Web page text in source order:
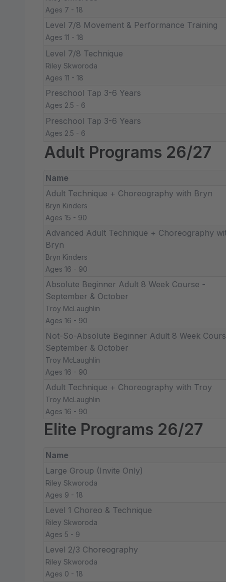
Ages 7 - 18
Level 7/8 Movement & Performance Training
Ages 11 - 18
Level 7/8 Technique
Riley Skworoda
Ages 11 - 18
Preschool Tap 3-6 Years
Ages 2.5 - 6
Preschool Tap 3-6 Years
Ages 2.5 - 6
Adult Programs 26/27
Name
Adult Technique + Choreography with Bryn
Bryn Kinders
Ages 15 - 90
Advanced Adult Technique + Choreography
Bryn
Bryn Kinders
Ages 16 - 90
Absolute Beginner Adult 8 Week Course -
September & October
Troy McLaughlin
Ages 16 - 90
Not-So-Absolute Beginner Adult 8 Week
September & October
Troy McLaughlin
Ages 16 - 90
Adult Technique + Choreography with Troy
Troy McLaughlin
Ages 16 - 90
Elite Programs 26/27
Name
Large Group (Invite Only)
Riley Skworoda
Ages 9 - 18
Level 1 Choreo & Technique
Riley Skworoda
Ages 5 - 9
Level 2/3 Choreography
Riley Skworoda
Ages 0 - 18